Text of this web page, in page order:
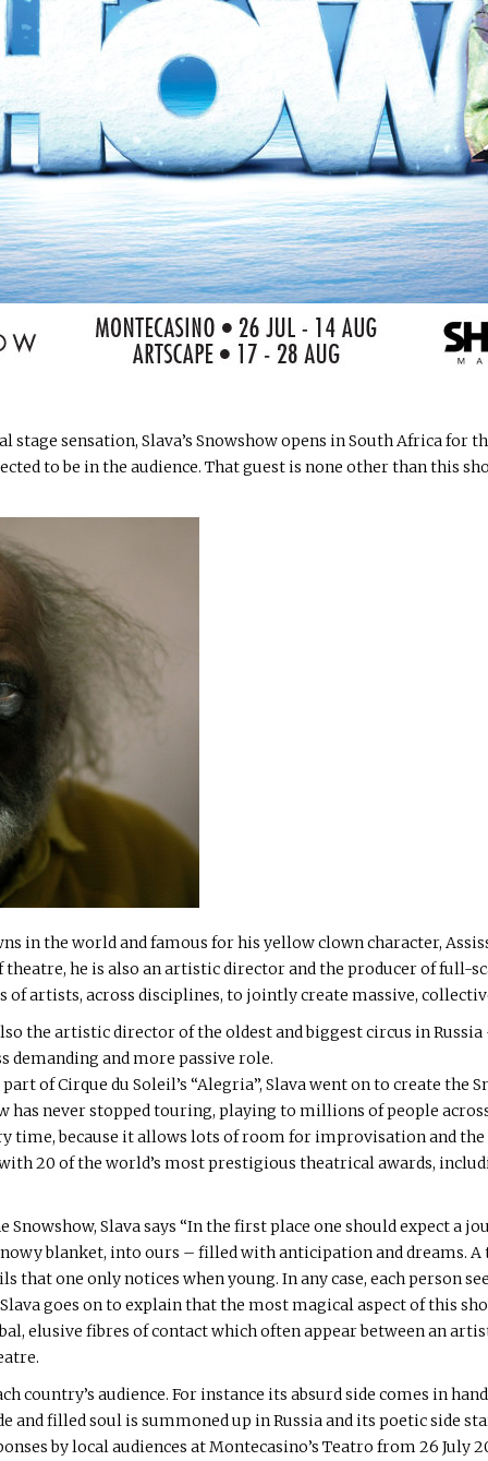
sensation, Slava’s Snowshow opens in South Africa for
to be in the audience. That guest is none other than this
in the world and famous for his yellow clown character,
he is also an artistic director and the producer of full-
artists, across disciplines, to jointly create massive,
the artistic director of the oldest and biggest circus in
demanding and more passive role.
of Cirque du Soleil’s “Alegria”, Slava went on to create the
has never stopped touring, playing to millions of people
time, because it allows lots of room for improvisation and the
20 of the world’s most prestigious theatrical awards,
Snowshow, Slava says “In the first place one should expect
blanket, into ours – filled with anticipation and dreams.
one only notices when young. In any case, each person
goes on to explain that the most magical aspect of this
elusive fibres of contact which often appear between an
country’s audience. For instance its absurd side comes in
and filled soul is summoned up in Russia and its poetic side
by local audiences at Montecasino’s Teatro from 26 July